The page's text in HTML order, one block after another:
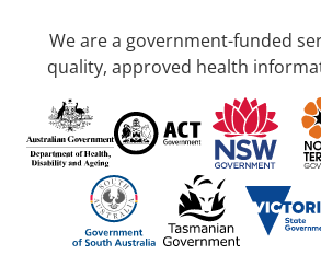
We are a government-funded
quality, approved health